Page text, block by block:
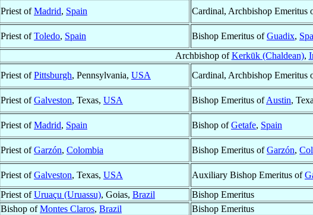
Priest ofMadrid, Spain Cardinal, Archbishop Emeritus
Priest ofToledo, Spain Bishop Emeritus ofGuadix,
Archbishop ofKerkūk (Chaldean),
Priest ofPittsburgh, Pennsylvania, USA Cardinal, Archbishop Emeritus
Priest ofGalveston, Texas, USA Bishop Emeritus ofAustin,
Priest ofMadrid, Spain Bishop ofGetafe, Spain
Priest ofGarzón, Colombia Bishop Emeritus ofGarzón,
Priest ofGalveston, Texas, USA Auxiliary Bishop Emeritus of
Priest ofUruaçu (Uruassu), Goias, Brazil Bishop Emeritus
Bishop ofMontes Claros, Brazil
Bishop Emeritus